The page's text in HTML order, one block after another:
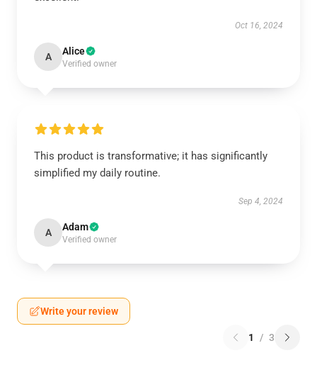
Oct 16, 2024
A Alice
Verified owner
This product is transformative; it has significantly
simplified my daily routine.
Sep 4, 2024
A Adam
Verified owner
Write your review
1 / 3